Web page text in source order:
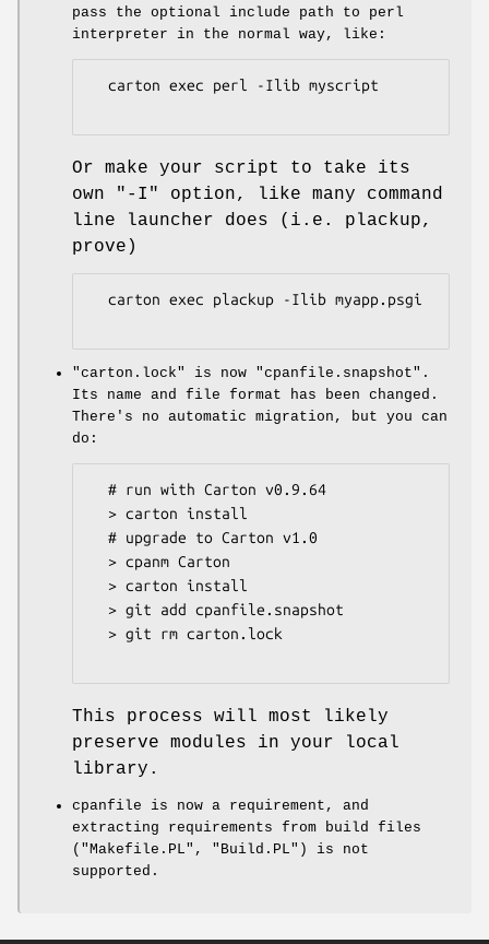
pass the optional include path to perl
interpreter in the normal way, like:
Or make your script to take its
own
"-I"
option, like many command
line launcher does (i.e. plackup,
prove)
"carton.lock" is now "cpanfile.snapshot" .
Its name and file format has been changed.
There's no automatic migration, but you can
do:
This process will most likely
preserve modules in your local
library.
cpanfile is now a requirement, and
extracting requirements from build files
( "Makefile.PL" , "Build.PL" ) is not
supported.